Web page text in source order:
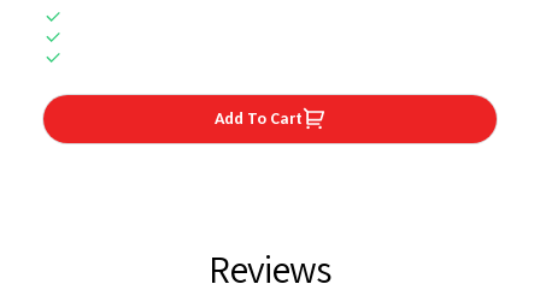
Add To Cart
Reviews